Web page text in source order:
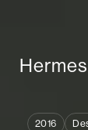
Hermes
2016